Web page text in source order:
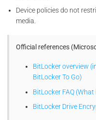
Device policies do not
media.
Official references
BitLocker overview
BitLocker To Go)
BitLocker FAQ
BitLocker Drive